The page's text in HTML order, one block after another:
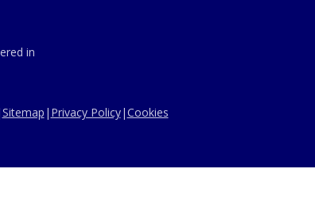
in
Sitemap | Privacy Policy|Cookies